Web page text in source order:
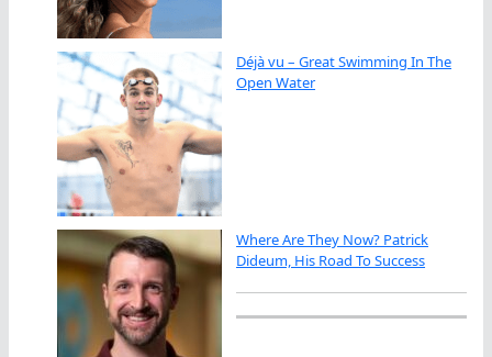
Déjà vu – Great Swimming In The
Open Water
Where Are They Now? Patrick
Dideum, His Road To Success